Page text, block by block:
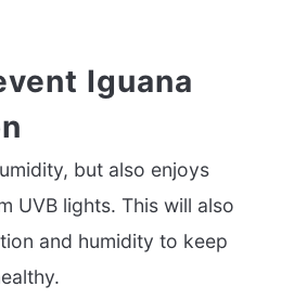
Iguana
but also enjoys
UVB lights. This will also
and humidity to keep